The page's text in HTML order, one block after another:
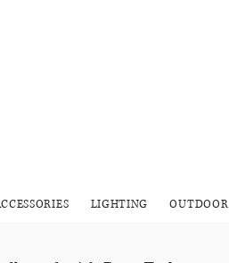
LIGHTING OUTDOOR